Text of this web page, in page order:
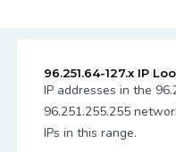
96.251.64-127.x IP
IP addresses in the
96.251.255.255
IPs in this range.